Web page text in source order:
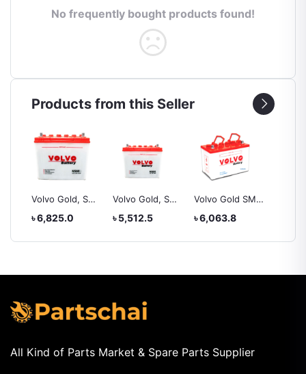
No frequently bought products found!
Products from this Seller
Volvo Gold, SMF
৳ 6,825.0
Volvo Gold, SMF
৳ 5,512.5
Volvo Gold SMF,
৳ 6,063.8
All Kind of Parts Market & Spare Parts Supplier